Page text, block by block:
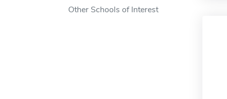
Other Schools of Interest